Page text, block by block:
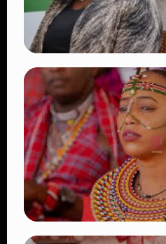
TRENDING
Four Suspects in
Probe into Killing of
Victoria Mutiso
👁 16 views